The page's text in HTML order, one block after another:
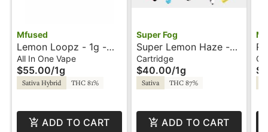
Mfused
Lemon Loopz - 1g -
All-In-One Vape -
Liquid Diamonds -
Twisted by Super Fog
All In One Vape
$55.00/1g
Sativa Hybrid THC 81%
ADD TO CART
Super Fog
Super Lemon Haze -
1g - Ion Tanker - Fire
by Super Fog
Cartridge
$40.00/1g
Sativa THC 87%
ADD TO CART